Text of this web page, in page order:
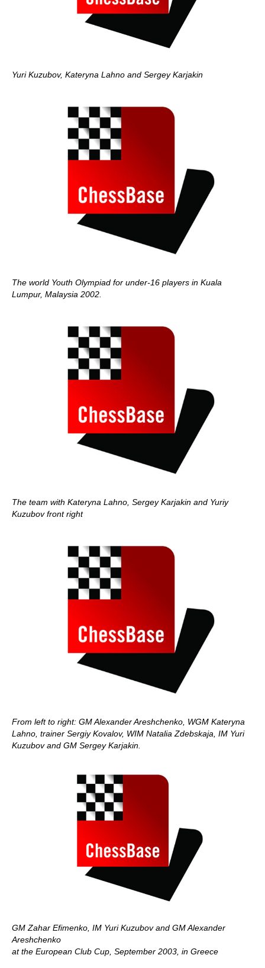
Yuri Kuzubov, Kateryna Lahno and Sergey Karjakin
The world Youth Olympiad for under-16 players in Kuala
Lumpur, Malaysia 2002.
The team with Kateryna Lahno, Sergey Karjakin and Yuriy
Kuzubov front right
From left to right: GM Alexander Areshchenko, WGM Kateryna
Lahno, trainer Sergiy Kovalov, WIM Natalia Zdebskaja, IM Yuri
Kuzubov and GM Sergey Karjakin.
GM Zahar Efimenko, IM Yuri Kuzubov and GM Alexander
Areshchenko
at the European Club Cup, September 2003, in Greece